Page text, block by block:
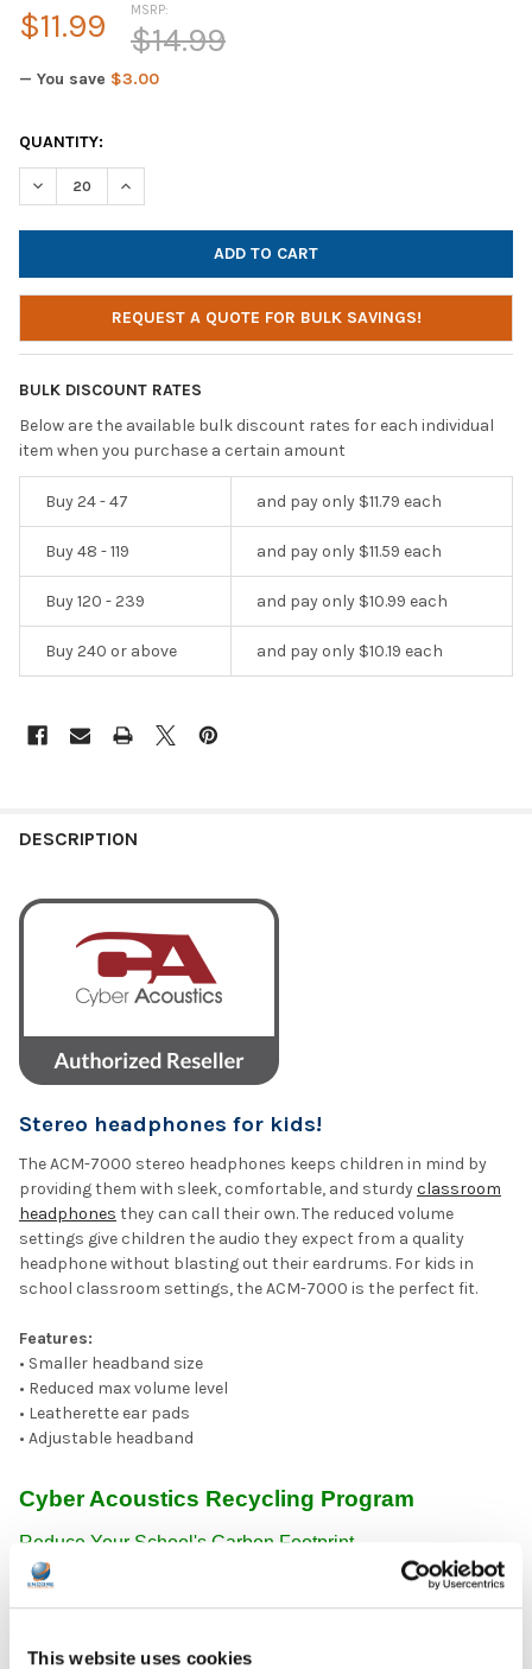
This website uses cookies
MSRP:
$14.99
$11.99
— You save $3.00
CURRENT
STOCK:
QUANTITY:
DECREASE QUANTITY OF CYBER ACOUSTICS ACM-7000
INCREASE QUANTITY OF CYBER ACOUSTICS ACM-
REQUEST A QUOTE FOR BULK SAVINGS!
BULK DISCOUNT RATES
Below are the available bulk discount rates for each individual
item when you purchase a certain amount
Buy 24 - 47 and pay only $11.79 each
Buy 48 - 119 and pay only $11.59 each
Buy 120 - 239 and pay only $10.99 each
Buy 240 or above and pay only $10.19 each
DESCRIPTION
Stereo headphones for kids!
The ACM-7000 stereo headphones keeps children in mind by
providing them with sleek, comfortable, and sturdyclassroom
headphones they can call their own. The reduced volume
settings give children the audio they expect from a quality
headphone without blasting out their eardrums. For kids in
school classroom settings, the ACM-7000 is the perfect fit.
Features:
• Smaller headband size
• Reduced max volume level
• Leatherette ear pads
• Adjustable headband
Cyber Acoustics Recycling Program
Reduce Your School's Carbon Footprint
Get students and teachers involved in reducing your school's
and earbuds from any brand, and reprocess them responsibly,